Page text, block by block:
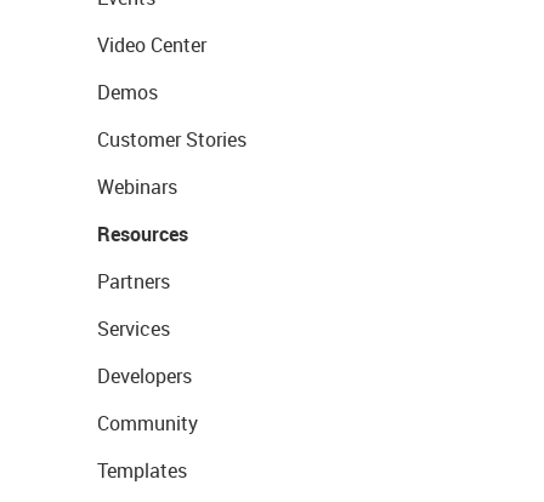
Video Center
Demos
Customer Stories
Webinars
Resources
Partners
Services
Developers
Community
Templates